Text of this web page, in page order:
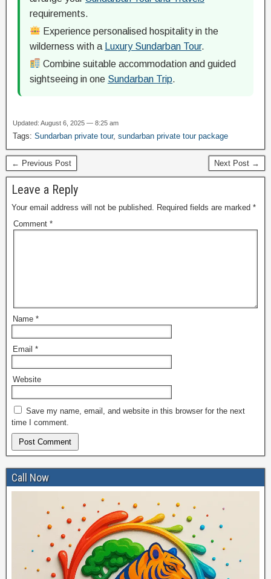
requirements.
Experience personalised hospitality in the
wilderness with a
Luxury Sundarban Tour.
Combine suitable accommodation and guided
sightseeing in one Sundarban Trip.
Updated: August 6, 2025 — 8:25 am
Tags: Sundarban private tour, sundarban private tour package
← Previous Post Next Post →
Leave a Reply
Your email address will not be published. Required fields are marked *
Comment *
Name *
Email *
Website
Save my name, email, and website in this browser for the next
time I comment.
Call Now